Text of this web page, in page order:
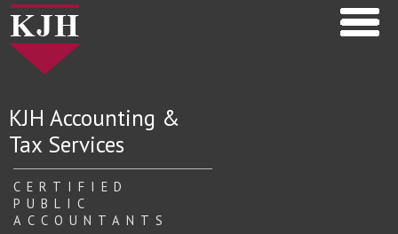
KJH Accounting &
Tax Services
CERTIFIED
PUBLIC
ACCOUNTANTS